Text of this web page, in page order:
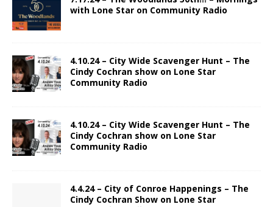
with Lone Star on Community Radio
4.10.24 – City Wide Scavenger Hunt – The
Cindy Cochran show on Lone Star
Community Radio
4.10.24 – City Wide Scavenger Hunt – The
Cindy Cochran show on Lone Star
Community Radio
4.4.24 – City of Conroe Happenings – The
Cindy Cochran Show on Lone Star